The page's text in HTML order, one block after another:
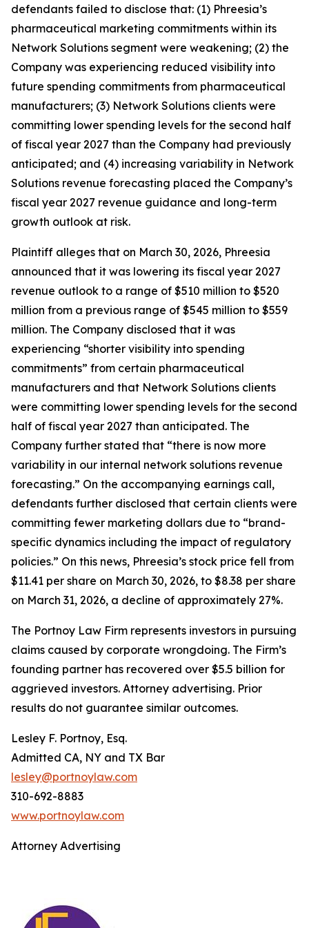
defendants failed to disclose that: (1) Phreesia’s
pharmaceutical marketing commitments within its
Network Solutions segment were weakening; (2) the
Company was experiencing reduced visibility into
future spending commitments from pharmaceutical
manufacturers; (3) Network Solutions clients were
committing lower spending levels for the second half
of fiscal year 2027 than the Company had previously
anticipated; and (4) increasing variability in Network
Solutions revenue forecasting placed the Company’s
fiscal year 2027 revenue guidance and long-term
growth outlook at risk.
Plaintiff alleges that on March 30, 2026, Phreesia
announced that it was lowering its fiscal year 2027
revenue outlook to a range of $510 million to $520
million from a previous range of $545 million to $559
million. The Company disclosed that it was
experiencing “shorter visibility into spending
commitments” from certain pharmaceutical
manufacturers and that Network Solutions clients
were committing lower spending levels for the second
half of fiscal year 2027 than anticipated. The
Company further stated that “there is now more
variability in our internal network solutions revenue
forecasting.” On the accompanying earnings call,
defendants further disclosed that certain clients were
committing fewer marketing dollars due to “brand-
specific dynamics including the impact of regulatory
policies.” On this news, Phreesia’s stock price fell from
$11.41 per share on March 30, 2026, to $8.38 per share
on March 31, 2026, a decline of approximately 27%.
The Portnoy Law Firm represents investors in pursuing
claims caused by corporate wrongdoing. The Firm’s
founding partner has recovered over $5.5 billion for
aggrieved investors. Attorney advertising. Prior
results do not guarantee similar outcomes.
Lesley F. Portnoy, Esq.
Admitted CA, NY and TX Bar
lesley@portnoylaw.com
310-692-8883
www.portnoylaw.com
Attorney Advertising